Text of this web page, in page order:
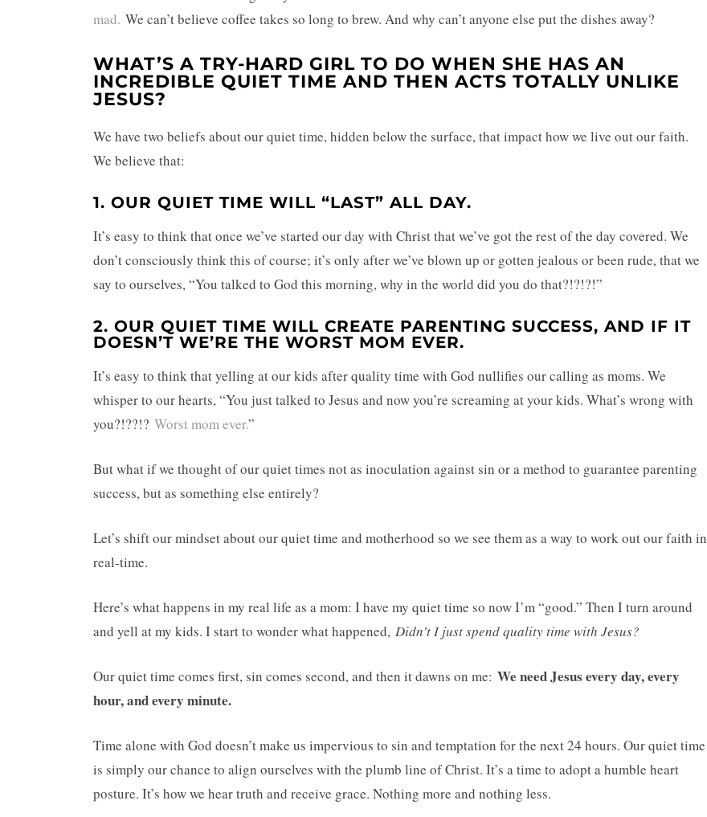
mad. We can’t believe coffee takes so long to brew. And why can’t anyone else put the dishes away?
WHAT’S A TRY-HARD GIRL TO DO WHEN SHE HAS AN
INCREDIBLE QUIET TIME AND THEN ACTS TOTALLY UNLIKE
JESUS?
We have two beliefs about our quiet time, hidden below the surface, that impact how we live out our faith.
We believe that:
1. OUR QUIET TIME WILL “LAST” ALL DAY.
It’s easy to think that once we’ve started our day with Christ that we’ve got the rest of the day covered. We
don’t consciously think this of course; it’s only after we’ve blown up or gotten jealous or been rude, that we
say to ourselves, “You talked to God this morning, why in the world did you do that?!?!?!”
2. OUR QUIET TIME WILL CREATE PARENTING SUCCESS, AND IF IT
DOESN’T WE’RE THE WORST MOM EVER.
It’s easy to think that yelling at our kids after quality time with God nullifies our calling as moms. We
whisper to our hearts, “You just talked to Jesus and now you’re screaming at your kids. What’s wrong with
you?!??!? Worst mom ever.”
But what if we thought of our quiet times not as inoculation against sin or a method to guarantee parenting
success, but as something else entirely?
Let’s shift our mindset about our quiet time and motherhood so we see them as a way to work out our faith in
real-time.
Here’s what happens in my real life as a mom: I have my quiet time so now I’m “good.” Then I turn around
and yell at my kids. I start to wonder what happened, Didn’t I just spend quality time with Jesus?
Our quiet time comes first, sin comes second, and then it dawns on me: We need Jesus every day, every
hour, and every minute.
Time alone with God doesn’t make us impervious to sin and temptation for the next 24 hours. Our quiet time
is simply our chance to align ourselves with the plumb line of Christ. It’s a time to adopt a humble heart
posture. It’s how we hear truth and receive grace. Nothing more and nothing less.